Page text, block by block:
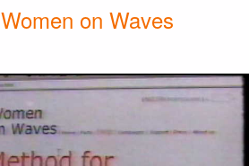
Women on Waves